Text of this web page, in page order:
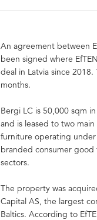
An agreement between
been signed where
deal in Latvia since
months.
Bergi LC is 50,000 sqm
and is leased to two
furniture operating under
branded consumer good
sectors.
The property was
Capital AS, the largest
Baltics. According to